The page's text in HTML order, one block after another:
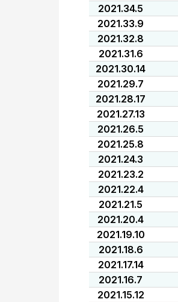
2021.34.5
2021.33.9
2021.32.8
2021.31.6
2021.30.14
2021.29.7
2021.28.17
2021.27.13
2021.26.5
2021.25.8
2021.24.3
2021.23.2
2021.22.4
2021.21.5
2021.20.4
2021.19.10
2021.18.6
2021.17.14
2021.16.7
2021.15.12